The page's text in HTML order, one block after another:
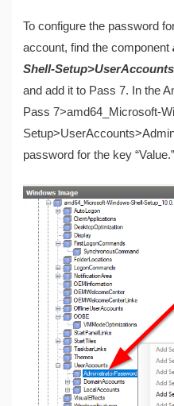
To configure the password
account, find the component
Shell-
and add it to Pass 7. In the
Pass 7>amd64_Microsoft-
password for the key “Value.”